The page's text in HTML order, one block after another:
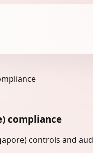
compliance
controls and